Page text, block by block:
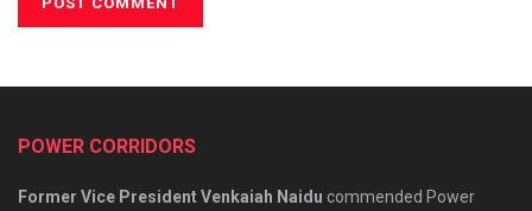
POWER CORRIDORS
Former Vice President Venkaiah Naidu commended Power